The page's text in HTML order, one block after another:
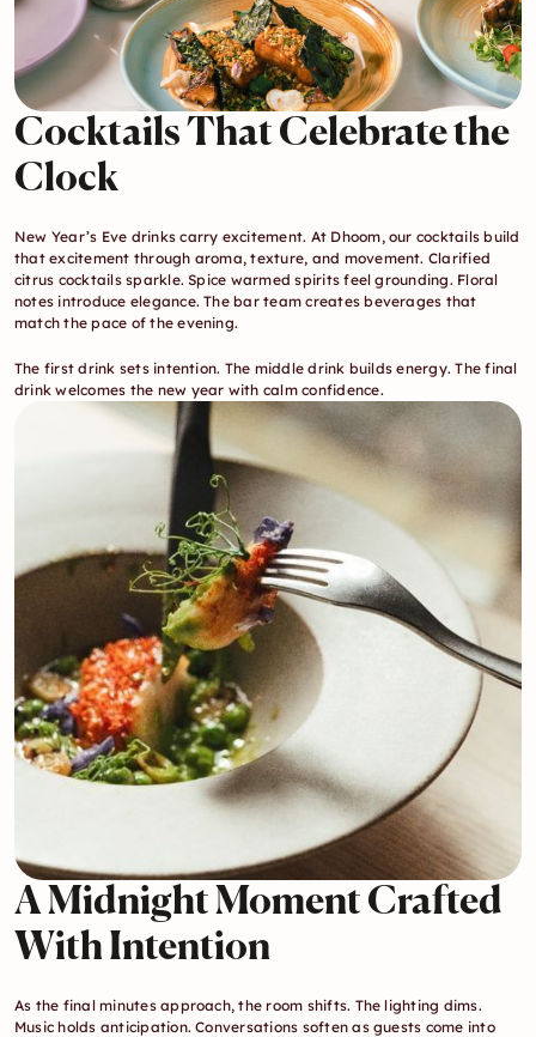
Cocktails That Celebrate the
Clock
New Year’s Eve drinks carry excitement. At Dhoom, our cocktails build
that excitement through aroma, texture, and movement. Clarified
citrus cocktails sparkle. Spice warmed spirits feel grounding. Floral
notes introduce elegance. The bar team creates beverages that
match the pace of the evening.
The first drink sets intention. The middle drink builds energy. The final
drink welcomes the new year with calm confidence.
A Midnight Moment Crafted
With Intention
As the final minutes approach, the room shifts. The lighting dims.
Music holds anticipation. Conversations soften as guests come into